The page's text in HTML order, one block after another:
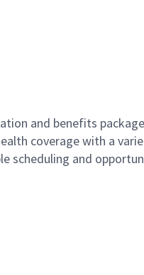
and benefits
coverage with a
scheduling and